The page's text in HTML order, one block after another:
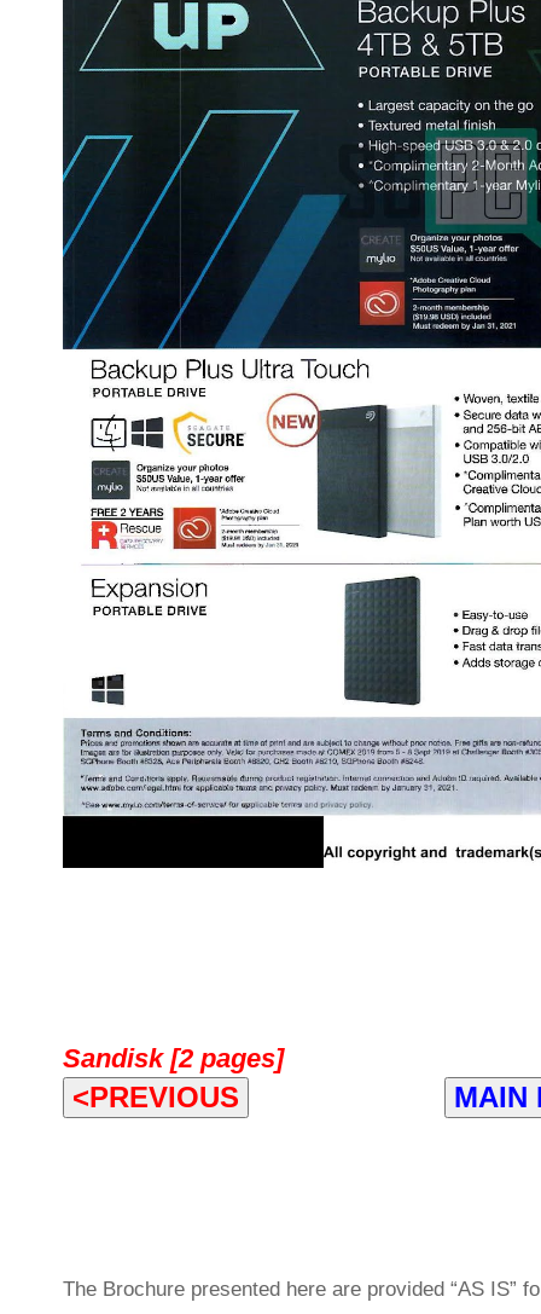
Sandisk [2 pages]
<PREVIOUS MAIN
The Brochure presented here are provided “AS IS”